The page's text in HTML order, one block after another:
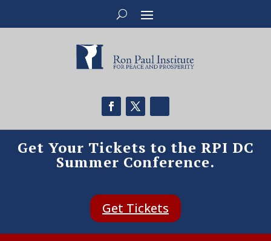
Get Your Tickets to the RPI DC
Summer Conference.
Get Tickets